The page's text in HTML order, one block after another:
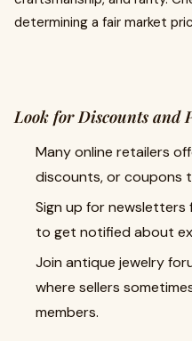
determining a fair market
Look for Discounts and
Many online retailers
discounts, or coupons
Sign up for newsletters
to get notified about
Join antique jewelry
where sellers
members.